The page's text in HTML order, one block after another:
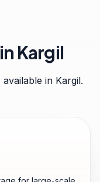
Kargil
in Kargil.